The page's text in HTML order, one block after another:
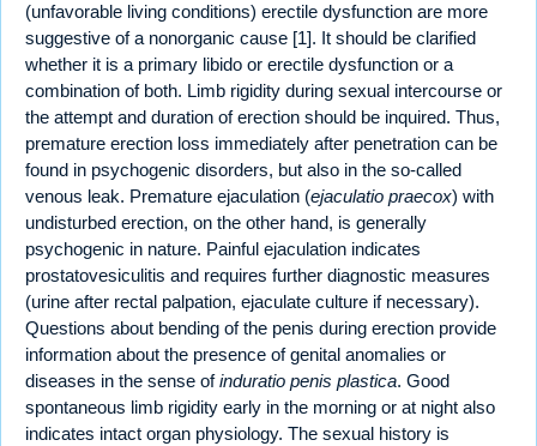
(unfavorable living conditions) erectile dysfunction are more
suggestive of a nonorganic cause [1]. It should be clarified
whether it is a primary libido or erectile dysfunction or a
combination of both. Limb rigidity during sexual intercourse or
the attempt and duration of erection should be inquired. Thus,
premature erection loss immediately after penetration can be
found in psychogenic disorders, but also in the so-called
venous leak. Premature ejaculation (ejaculatio praecox) with
undisturbed erection, on the other hand, is generally
psychogenic in nature. Painful ejaculation indicates
prostatovesiculitis and requires further diagnostic measures
(urine after rectal palpation, ejaculate culture if necessary).
Questions about bending of the penis during erection provide
information about the presence of genital anomalies or
diseases in the sense ofinduratio penis plastica. Good
spontaneous limb rigidity early in the morning or at night also
indicates intact organ physiology. The sexual history is